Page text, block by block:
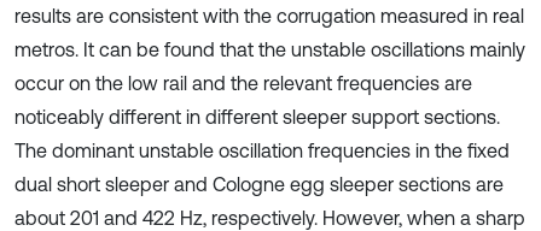
results are consistent with the corrugation measured in real
metros. It can be found that the unstable oscillations mainly
occur on the low rail and the relevant frequencies are
noticeably different in different sleeper support sections.
The dominant unstable oscillation frequencies in the fixed
dual short sleeper and Cologne egg sleeper sections are
about 201 and 422 Hz, respectively. However, when a sharp